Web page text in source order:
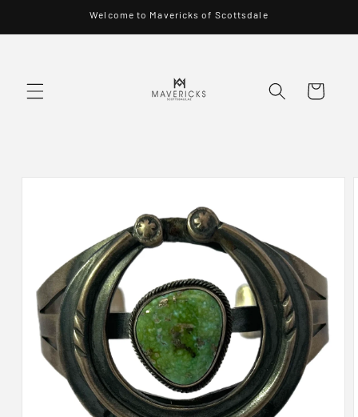
Welcome to Mavericks of Scottsdale
Cart
Skip to